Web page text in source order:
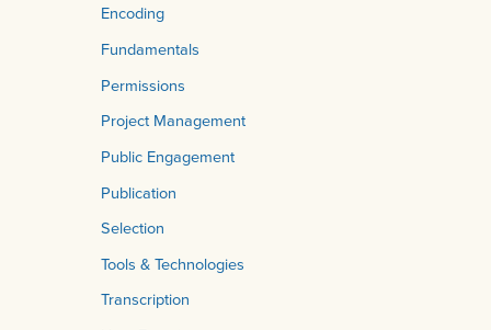
Encoding
Fundamentals
Permissions
Project Management
Public Engagement
Publication
Selection
Tools & Technologies
Transcription